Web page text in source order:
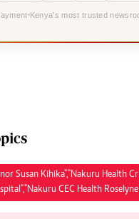
Kenya's most trusted
Susan Kihika","Nakuru Health
CEC Health